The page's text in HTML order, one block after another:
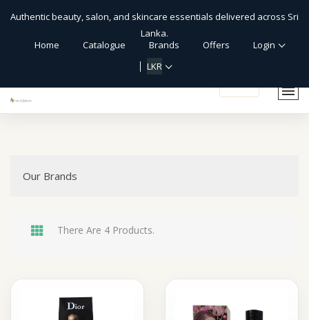
Authentic beauty, salon, and skincare essentials delivered across Sri
Lanka.
Home
Catalogue Brands Offers
Login
LKR
Our Brands
There Are 4 Products.